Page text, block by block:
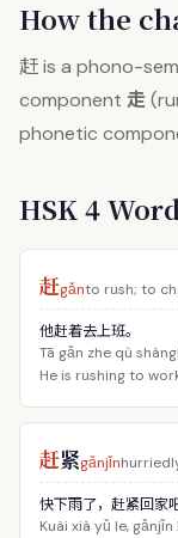
How the
赶is a phono-
component 走
phonetic
HSK 4
赶gǎnto rush; to
他赶着去上班。
Tā gǎn zhe qù
He is rushing to
赶紧gǎnjǐn
快下雨了，赶紧回家吧
Kuài xià yǔ le,